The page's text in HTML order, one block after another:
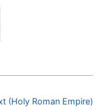
(Holy Roman Empire)